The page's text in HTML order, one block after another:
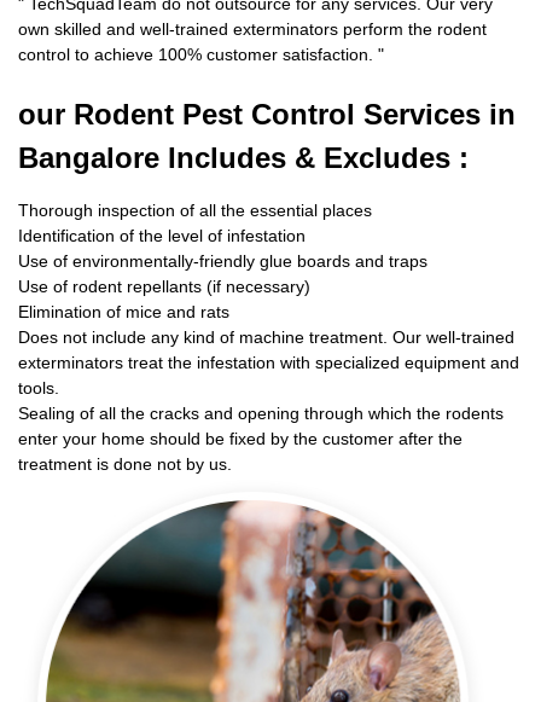
" TechSquadTeam do not outsource for any services. Our very
own skilled and well-trained exterminators perform the rodent
control to achieve 100% customer satisfaction. "
our Rodent Pest Control Services in
Bangalore Includes & Excludes :
Thorough inspection of all the essential places
Identification of the level of infestation
Use of environmentally-friendly glue boards and traps
Use of rodent repellants (if necessary)
Elimination of mice and rats
Does not include any kind of machine treatment. Our well-trained
exterminators treat the infestation with specialized equipment and
tools.
Sealing of all the cracks and opening through which the rodents
enter your home should be fixed by the customer after the
treatment is done not by us.